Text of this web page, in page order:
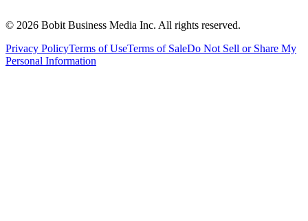
© 2026 Bobit Business Media Inc. All rights reserved.
Privacy PolicyTerms of UseTerms of SaleDo Not Sell or Share My
Personal Information